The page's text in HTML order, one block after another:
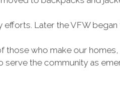
Later the VFW
who make our homes,
serve the community as